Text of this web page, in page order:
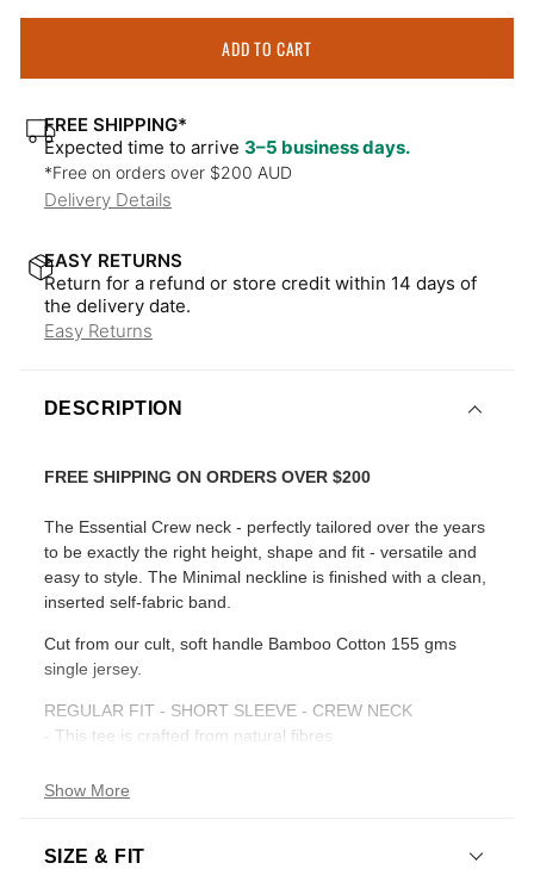
ADD TO CART
FREE SHIPPING*
Expected time to arrive 3–5 business days.
*Free on orders over $200 AUD
Delivery Details
EASY RETURNS
Return for a refund or store credit within 14 days of
the delivery date.
Easy Returns
DESCRIPTION
FREE SHIPPING ON ORDERS OVER $200
The Essential Crew neck - perfectly tailored over the years
to be exactly the right height, shape and fit - versatile and
easy to style. The Minimal neckline is finished with a clean,
inserted self-fabric band.
Cut from our cult, soft handle Bamboo Cotton 155 gms
single jersey.
REGULAR FIT - SHORT SLEEVE - CREW NECK
- This tee is crafted from natural fibres
- High crew neckline
- Straight hemline
Show More
SIZE & FIT